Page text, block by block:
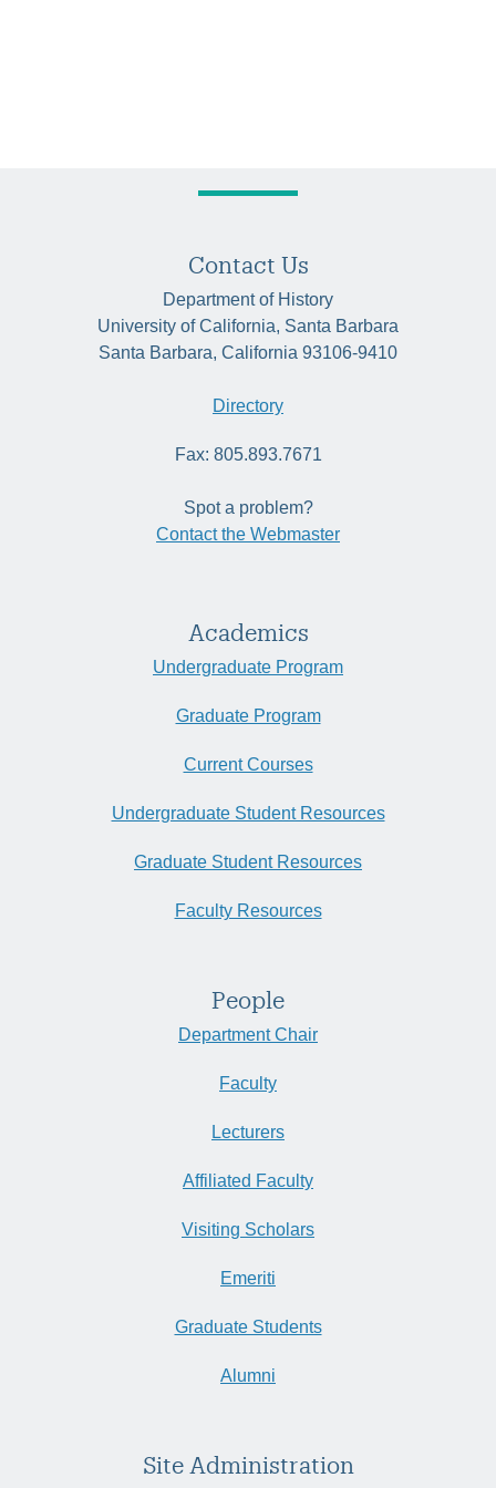
Contact Us
Department of History
University of California, Santa Barbara
Santa Barbara, California 93106-9410
Directory
Fax: 805.893.7671
Spot a problem?
Contact the Webmaster
Academics
Undergraduate Program
Graduate Program
Current Courses
Undergraduate Student Resources
Graduate Student Resources
Faculty Resources
People
Department Chair
Faculty
Lecturers
Affiliated Faculty
Visiting Scholars
Emeriti
Graduate Students
Alumni
Site Administration